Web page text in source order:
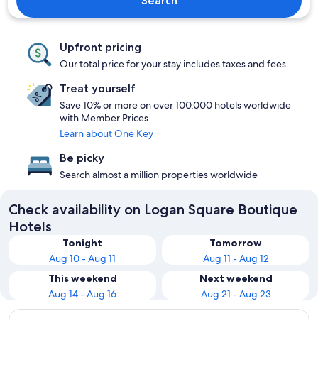
Upfront pricing
Our total price for your stay includes taxes and fees
Treat yourself
Save 10% or more on over 100,000 hotels worldwide
with Member Prices
Learn about One Key
Be picky
Search almost a million properties worldwide
Check availability on Logan Square Boutique
Hotels
Tonight
Aug 10 - Aug 11
Tomorrow
Aug 11 - Aug 12
This weekend
Aug 14 - Aug 16
Next weekend
Aug 21 - Aug 23